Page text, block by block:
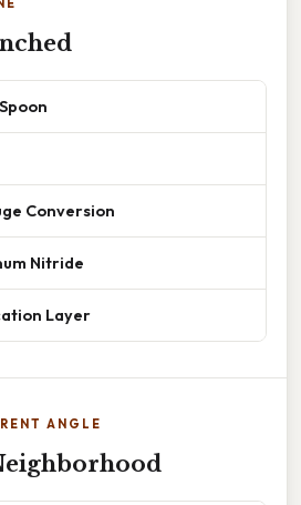
Conversion
Nitride
Layer
ANGLE